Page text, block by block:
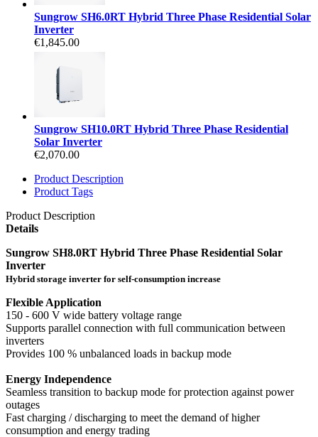
Sungrow SH6.0RT Hybrid Three Phase Residential Solar
Inverter
€1,845.00
Sungrow SH10.0RT Hybrid Three Phase Residential
Solar Inverter
€2,070.00
Product Description
Product Tags
Product Description
Details
Sungrow SH8.0RT Hybrid Three Phase Residential Solar
Inverter
Hybrid storage inverter for self-consumption increase
Flexible Application
150 - 600 V wide battery voltage range
Supports parallel connection with full communication between
inverters
Provides 100 % unbalanced loads in backup mode
Energy Independence
Seamless transition to backup mode for protection against power
outages
Fast charging / discharging to meet the demand of higher
consumption and energy trading